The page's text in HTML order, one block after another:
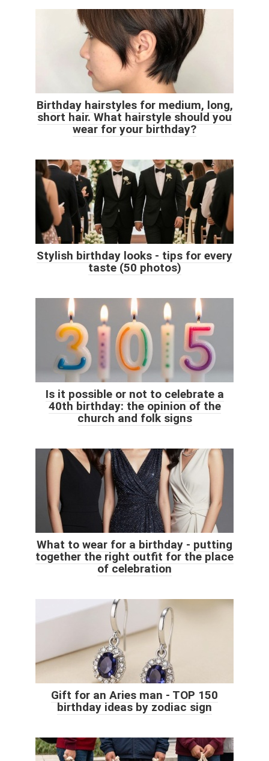
Birthday hairstyles for medium, long,
short hair. What hairstyle should you
wear for your birthday?
Stylish birthday looks - tips for every
taste (50 photos)
Is it possible or not to celebrate a
40th birthday: the opinion of the
church and folk signs
What to wear for a birthday - putting
together the right outfit for the place
of celebration
Gift for an Aries man - TOP 150
birthday ideas by zodiac sign